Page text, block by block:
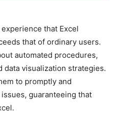
that Excel
that of ordinary users.
automated procedures,
data visualization strategies.
to promptly and
guaranteeing that